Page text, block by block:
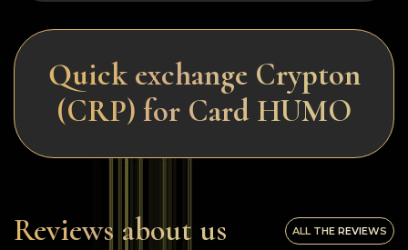
Quick exchange Crypton
(CRP) for Card HUMO
Reviews about us ALL THE REVIEWS